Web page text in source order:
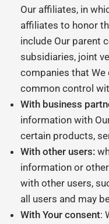
Our affiliates, in
affiliates to honor
include Our parent
subsidiaries, joint
companies that
common control
With business
information with
certain products,
With other users:
information or
with other users,
all users and may
With Your consent: